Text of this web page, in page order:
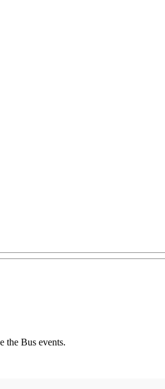
the Bus events.